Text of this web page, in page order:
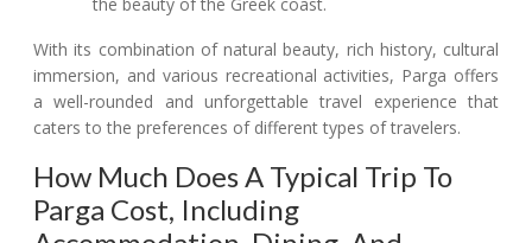
With its combination of natural beauty, rich history, cultural
immersion, and various recreational activities, Parga offers
a well-rounded and unforgettable travel experience that
caters to the preferences of different types of travelers.
How Much Does A Typical Trip To
Parga Cost, Including